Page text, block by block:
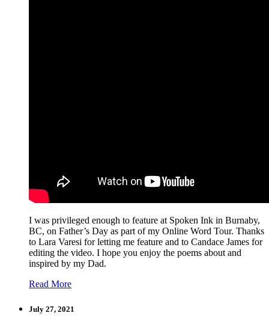
I was privileged enough to feature at Spoken Ink in Burnaby,
BC, on Father’s Day as part of my Online Word Tour. Thanks
to Lara Varesi for letting me feature and to Candace James for
editing the video. I hope you enjoy the poems about and
inspired by my Dad.
Read More
July 27, 2021